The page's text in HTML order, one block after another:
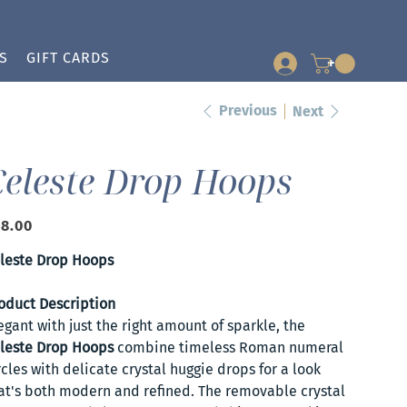
GIFT CARDS +
Previous Next
Drop Hoops
Drop Hoops
Description
with just the right amount of sparkle, the
Drop Hoopscombine timeless Roman numeral
with delicate crystal huggie drops for a look
both modern and refined. The removable crystal